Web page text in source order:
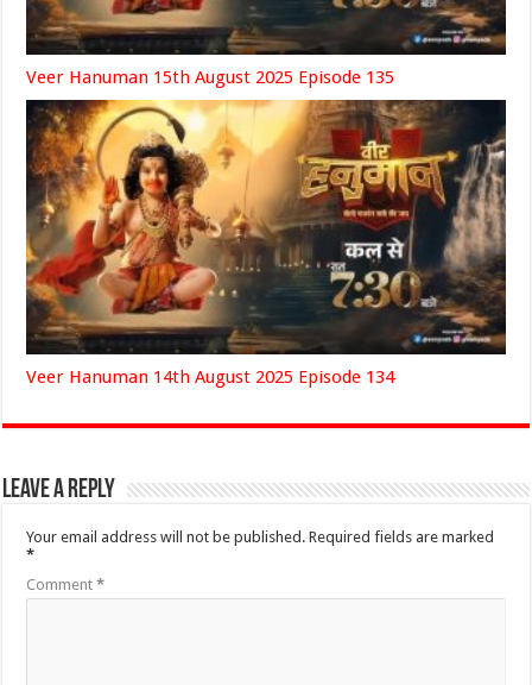
Veer Hanuman 15th August 2025 Episode 135
Veer Hanuman 14th August 2025 Episode 134
Leave a Reply
Your email address will not be published. Required fields are marked
*
Comment*